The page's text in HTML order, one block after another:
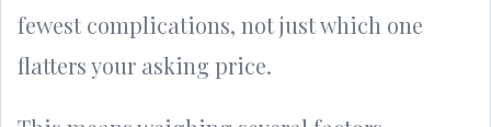
fewest complications, not just which one
flatters your asking price.